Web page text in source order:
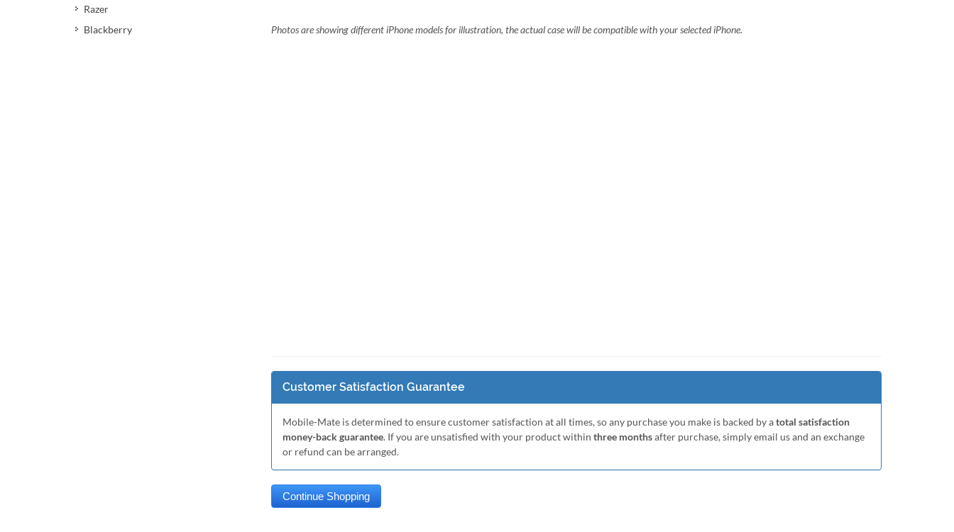
Razer
Blackberry
Photos are showing different iPhone models for illustration, the actual case will be compatible with your selected iPhone.
Customer Satisfaction Guarantee
Mobile-Mate is determined to ensure customer satisfaction at all times, so any purchase you make is backed by atotal satisfaction
money-back guarantee. If you are unsatisfied with your product within three monthsafter purchase, simply email us and an exchange
or refund can be arranged.